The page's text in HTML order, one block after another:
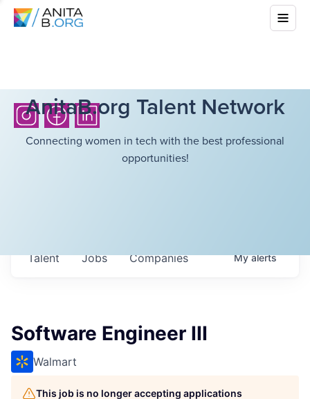
AnitaB.org Talent Network
Connecting women in tech with the best professional
opportunities!
Jobs Companies
Talent Myalerts
Software Engineer III
Walmart
This job is no longer accepting applications